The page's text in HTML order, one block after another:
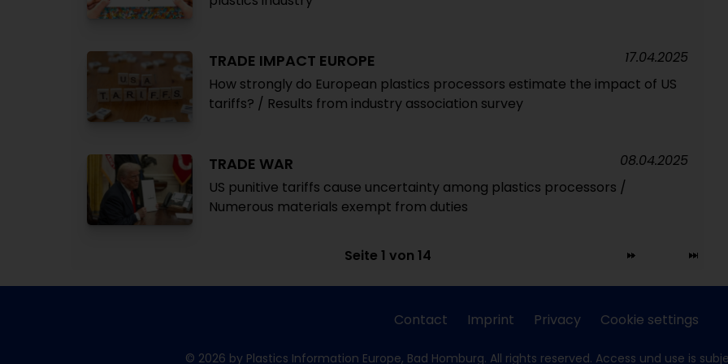
TRADE IMPACT EUROPE
How strongly do European plastics processors estimate the impact of US
tariffs? / Results from industry association survey
17.04.2025
TRADE WAR
US punitive tariffs cause uncertainty among plastics processors /
Numerous materials exempt from duties
08.04.2025
Seite 1 von 14
Contact Imprint Privacy Cookie settings
© 2026 by Plastics Information Europe, Bad Homburg. All rights reserved. Access und use is